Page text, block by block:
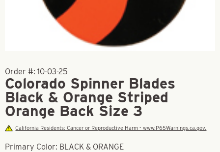
Order #: 10-03-25
Colorado Spinner Blades
Black & Orange Striped
Orange Back Size 3
California Residents: Cancer or Reproductive Harm - www.P65Warnings.ca.gov.
Primary Color: BLACK & ORANGE